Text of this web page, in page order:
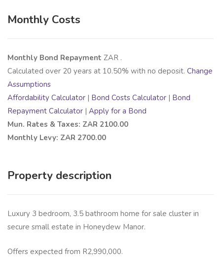
Monthly Costs
Monthly Bond Repayment ZAR .
Calculated over 20 years at 10.50% with no deposit. Change
Assumptions
Affordability Calculator | Bond Costs Calculator | Bond
Repayment Calculator | Apply for a Bond
Mun. Rates & Taxes: ZAR 2100.00
Monthly Levy: ZAR 2700.00
Property description
Luxury 3 bedroom, 3.5 bathroom home for sale cluster in
secure small estate in Honeydew Manor.
Offers expected from R2,990,000.